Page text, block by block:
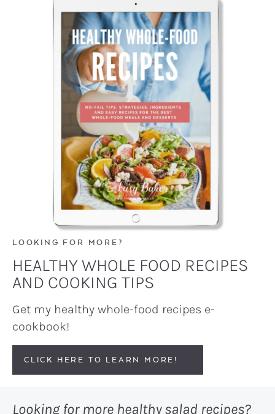
LOOKING FOR MORE?
HEALTHY WHOLE FOOD RECIPES
AND COOKING TIPS
Get my healthy whole-food recipes e-
cookbook!
CLICK HERE TO LEARN MORE!
Looking for more healthy salad recipes?